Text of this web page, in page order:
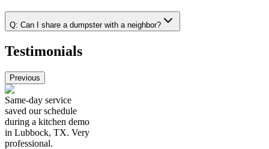
Q: Can I share a dumpster with a neighbor?
Testimonials
Previous
Same-day service
saved our schedule
during a kitchen demo
in Lubbock, TX. Very
professional.